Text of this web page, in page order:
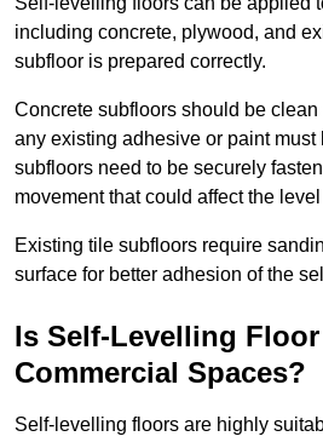
including concrete, plywood, and
subfloor is prepared correctly.
Concrete subfloors should be clean
any existing adhesive or paint must
subfloors need to be securely
movement that could affect the
Existing tile subfloors require
surface for better adhesion of the
Is Self-Levelling
Commercial Spaces?
Self-levelling floors are highly